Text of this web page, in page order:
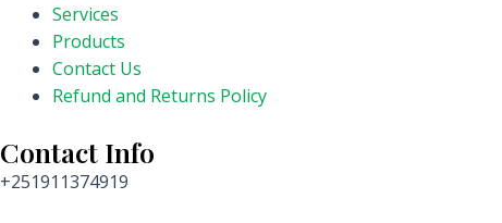
Services
Products
Contact Us
Refund and Returns Policy
Contact Info
+251911374919